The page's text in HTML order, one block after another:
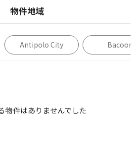
物件地域
Antipolo City Bacoor
物件はありませんでした